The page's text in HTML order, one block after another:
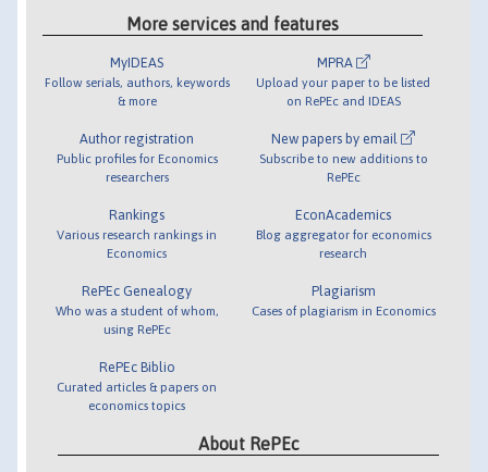
More services and features
MyIDEAS
Follow serials, authors, keywords
& more
Author registration
Public profiles for Economics
researchers
Rankings
Various research rankings in
Economics
RePEc Genealogy
Who was a student of whom,
using RePEc
RePEc Biblio
Curated articles & papers on
economics topics
MPRA
Upload your paper to be listed
on RePEc and IDEAS
New papers by email
Subscribe to new additions to
RePEc
EconAcademics
Blog aggregator for economics
research
Plagiarism
Cases of plagiarism in Economics
About RePEc